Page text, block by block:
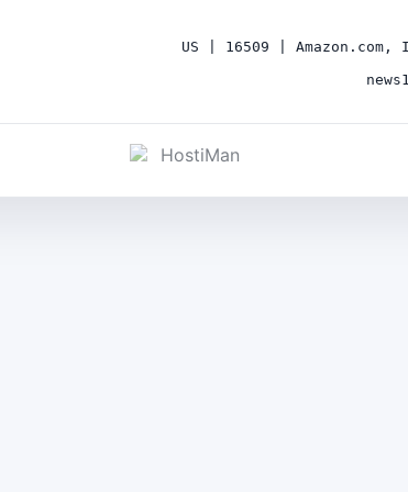
US | 16509 | Amazon.com,